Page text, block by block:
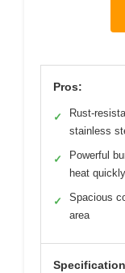
Pros:
✓
Rust-
stainless
✓
Powerful
heat quickly
✓
Spacious
area